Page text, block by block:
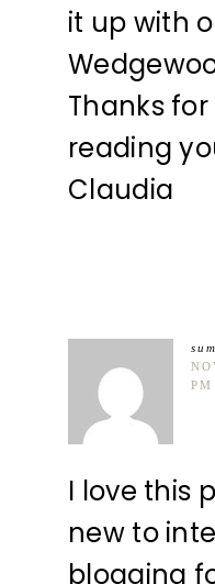
it up with
Thanks
reading
Claudia
PM
I love this
new to
blogging